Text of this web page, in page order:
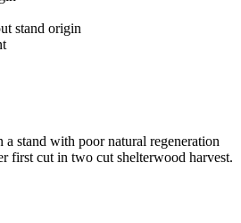
stand origin
a stand with poor natural regeneration
first cut in two cut shelterwood harvest.